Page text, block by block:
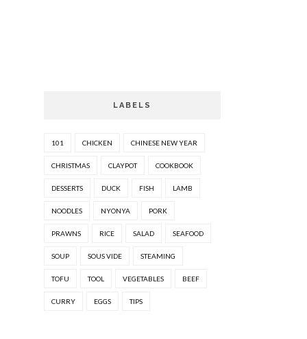
LABELS
101 CHICKEN CHINESE NEW YEAR
CHRISTMAS CLAYPOT COOKBOOK
DESSERTS DUCK FISH LAMB
NOODLES NYONYA PORK
PRAWNS RICE SALAD SEAFOOD
SOUP SOUS VIDE STEAMING
TOFU TOOL VEGETABLES BEEF
CURRY EGGS TIPS